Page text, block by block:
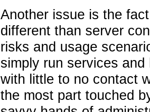
Another issue is the
different than server
risks and usage
simply run services
with little to no contact
the most part touched